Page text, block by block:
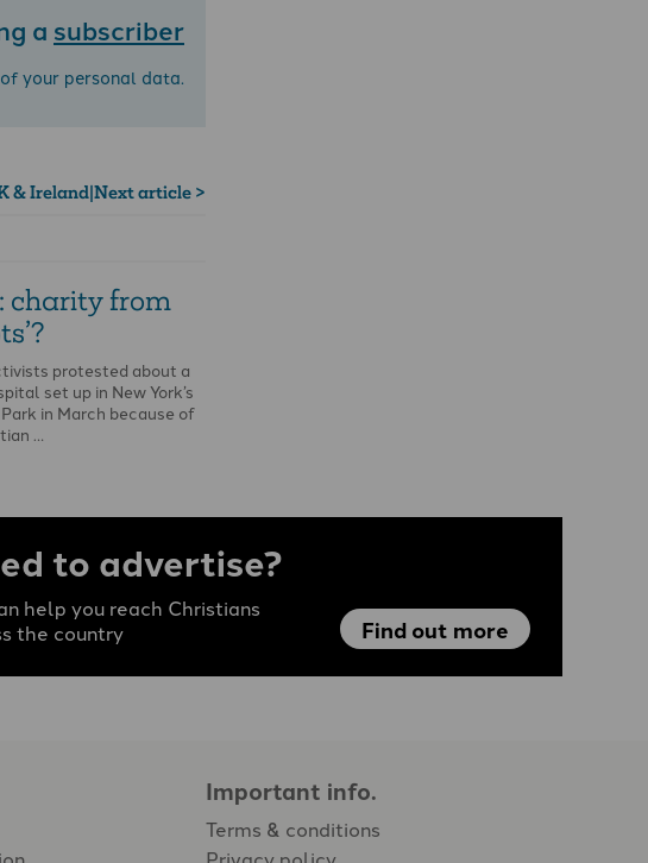
a subscriber
your personal data.
& Ireland|Next article >
charity from
protested about a
set up in New York’s
in March because of
…
to advertise?
help you reach Christians
the country
Find out more
Important info.
Terms & conditions
Privacy policy